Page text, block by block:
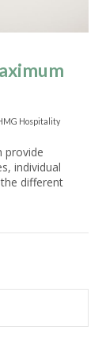
Hospitality
provide
individual
different